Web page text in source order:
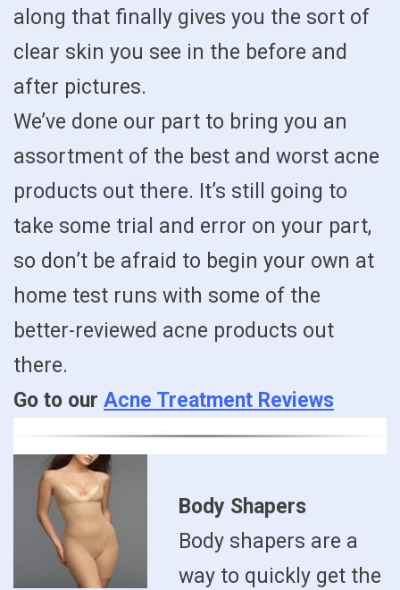
along that finally gives you the sort of
clear skin you see in the before and
after pictures.
We’ve done our part to bring you an
assortment of the best and worst acne
products out there. It’s still going to
take some trial and error on your part,
so don’t be afraid to begin your own at
home test runs with some of the
better-reviewed acne products out
there.
Go to our Acne Treatment Reviews
Body Shapers
Body shapers are a
way to quickly get the